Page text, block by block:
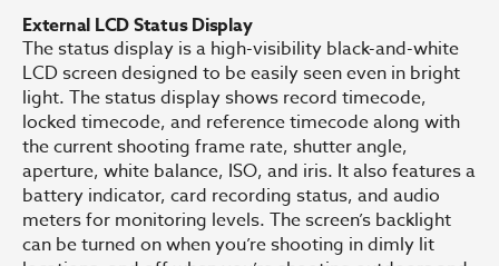
External LCD Status Display
The status display is a high-visibility black-and-white
LCD screen designed to be easily seen even in bright
light. The status display shows record timecode,
locked timecode, and reference timecode along with
the current shooting frame rate, shutter angle,
aperture, white balance, ISO, and iris. It also features a
battery indicator, card recording status, and audio
meters for monitoring levels. The screen’s backlight
can be turned on when you’re shooting in dimly lit